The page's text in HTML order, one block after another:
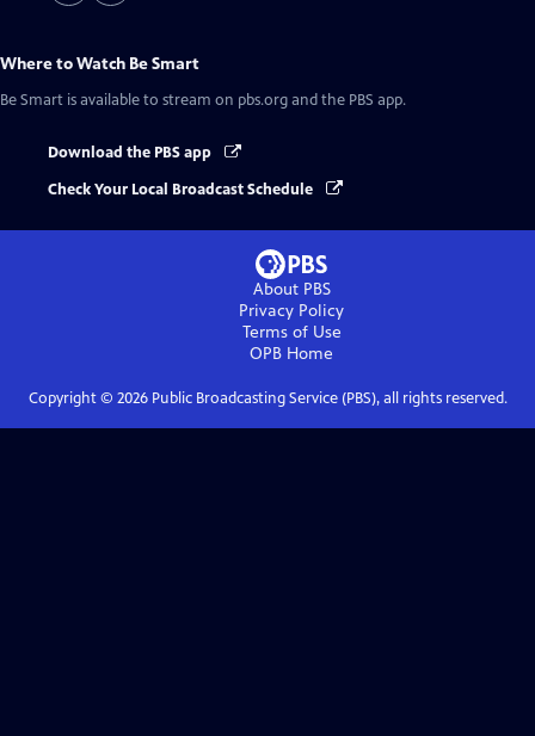
Where to Watch Be Smart
Be Smart is available to stream on pbs.org and the PBS app.
Download the PBS app
Check Your Local Broadcast Schedule
About PBS
Privacy Policy
Terms of Use
OPB Home
Copyright © 2026Public Broadcasting Service (PBS), all rights reserved.